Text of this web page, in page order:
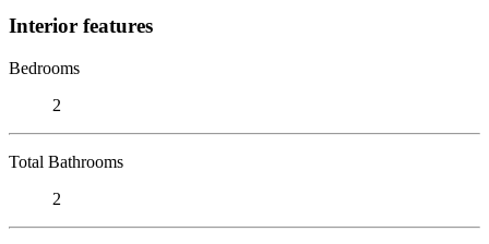
Interior features
Bedrooms
2
Total Bathrooms
2